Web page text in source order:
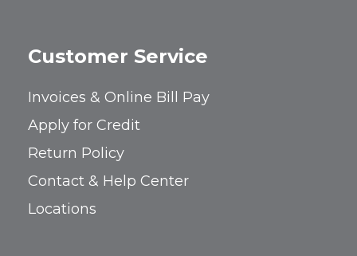
Customer Service
Invoices & Online Bill Pay
Apply for Credit
Return Policy
Contact & Help Center
Locations